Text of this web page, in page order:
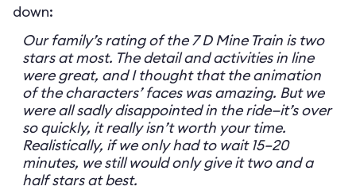
down:
Our family’s rating of the 7 D Mine Train is two
stars at most. The detail and activities in line
were great, and I thought that the animation
of the characters’ faces was amazing. But we
were all sadly disappointed in the ride—it’s over
so quickly, it really isn’t worth your time.
Realistically, if we only had to wait 15–20
minutes, we still would only give it two and a
half stars at best.